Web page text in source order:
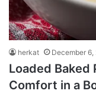
herkat December 6,
Loaded Baked
Comfort in a